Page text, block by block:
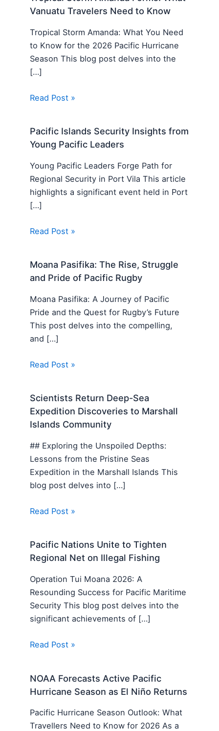
Vanuatu Travelers Need to Know
Tropical Storm Amanda: What You Need
to Know for the 2026 Pacific Hurricane
Season This blog post delves into the
[…]
Read Post »
Pacific Islands Security Insights from
Young Pacific Leaders
Young Pacific Leaders Forge Path for
Regional Security in Port Vila This article
highlights a significant event held in Port
[…]
Read Post »
Moana Pasifika: The Rise, Struggle
and Pride of Pacific Rugby
Moana Pasifika: A Journey of Pacific
Pride and the Quest for Rugby’s Future
This post delves into the compelling,
and […]
Read Post »
Scientists Return Deep-Sea
Expedition Discoveries to Marshall
Islands Community
## Exploring the Unspoiled Depths:
Lessons from the Pristine Seas
Expedition in the Marshall Islands This
blog post delves into […]
Read Post »
Pacific Nations Unite to Tighten
Regional Net on Illegal Fishing
Operation Tui Moana 2026: A
Resounding Success for Pacific Maritime
Security This blog post delves into the
significant achievements of […]
Read Post »
NOAA Forecasts Active Pacific
Hurricane Season as El Niño Returns
Pacific Hurricane Season Outlook: What
Travellers Need to Know for 2026 As a